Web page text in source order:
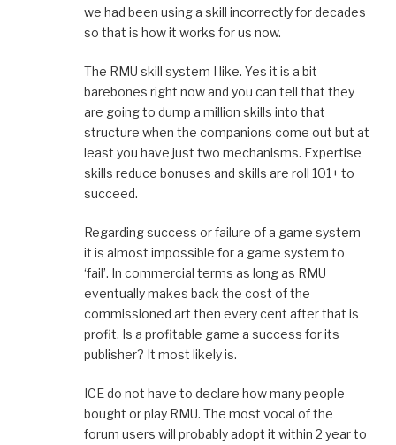
we had been using a skill incorrectly for decades
so that is how it works for us now.
The RMU skill system I like. Yes it is a bit
barebones right now and you can tell that they
are going to dump a million skills into that
structure when the companions come out but at
least you have just two mechanisms. Expertise
skills reduce bonuses and skills are roll 101+ to
succeed.
Regarding success or failure of a game system
it is almost impossible for a game system to
‘fail’. In commercial terms as long as RMU
eventually makes back the cost of the
commissioned art then every cent after that is
profit. Is a profitable game a success for its
publisher? It most likely is.
ICE do not have to declare how many people
bought or play RMU. The most vocal of the
forum users will probably adopt it within 2 year to